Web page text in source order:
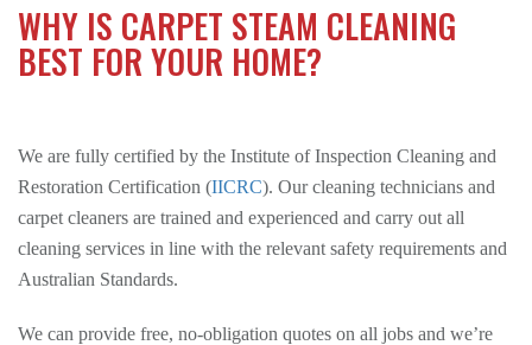
WHY IS CARPET STEAM CLEANING
BEST FOR YOUR HOME?
We are fully certified by the Institute of Inspection Cleaning and
Restoration Certification (IICRC). Our cleaning technicians and
carpet cleaners are trained and experienced and carry out all
cleaning services in line with the relevant safety requirements and
Australian Standards.
We can provide free, no-obligation quotes on all jobs and we’re